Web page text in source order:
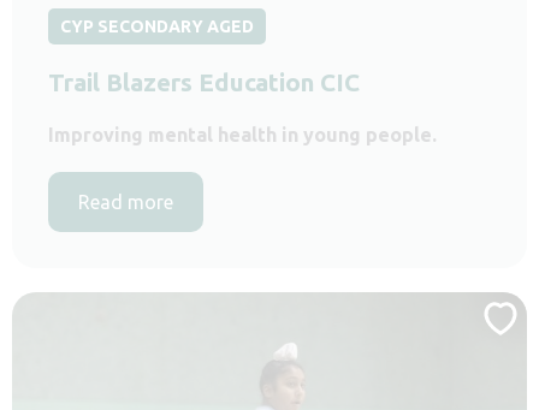
CYP SECONDARY AGED
Trail Blazers Education CIC
Improving mental health in young people.
Read more